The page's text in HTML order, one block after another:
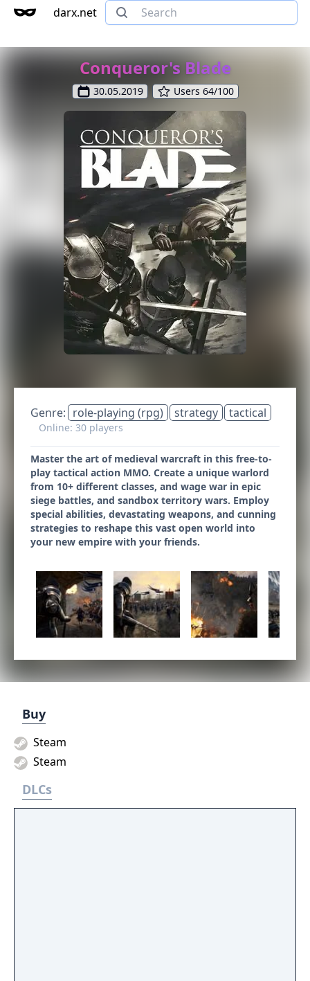
darx.net
Conqueror's Blade
30.05.2019 Users 64/100
Genre: role-playing (rpg) strategy tactical
Online: 30 players
Master the art of medieval warcraft in this free-to-
play tactical action MMO. Create a unique warlord
from 10+ different classes, and wage war in epic
siege battles, and sandbox territory wars. Employ
special abilities, devastating weapons, and cunning
strategies to reshape this vast open world into
your new empire with your friends.
Buy
Steam
Steam
DLCs